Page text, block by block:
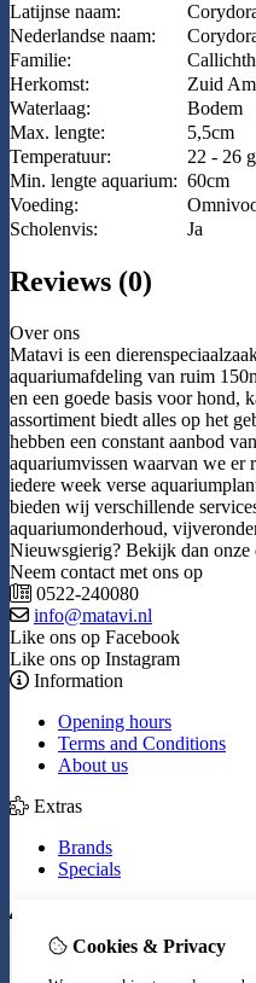
Latijnse naam:
Nederlandse naam:
Familie:
Herkomst:
Zuid
Waterlaag:
Bodem
Max. lengte:
5,5cm
Temperatuur:
22 - 26
Min. lengte aquarium: 60cm
Voeding:
Scholenvis:
Ja
Reviews (0)
Over ons
Matavi is een
aquariumafdeling van ruim
en een goede basis voor hond,
assortiment biedt alles op het
hebben een constant aanbod
aquariumvissen waarvan we er
iedere week verse
bieden wij verschillende
aquariumonderhoud,
Nieuwsgierig? Bekijk dan onze
Neem contact met ons op
0522-240080
info@matavi.nl
Like ons op Facebook
Like ons op Instagram
Information
Opening hours
Terms and Conditions
About us
Extras
Brands
Specials
Inloggen
Cookies & Privacy